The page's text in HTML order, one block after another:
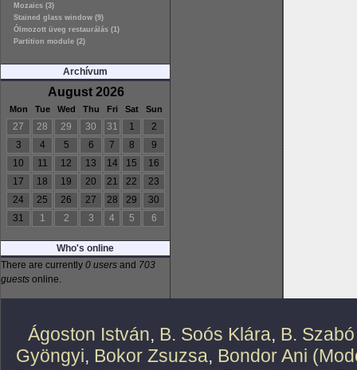
Mozaics (3)
Stained glass window (9)
Ólmozott üveg restaurálás (1)
Partition module (2)
Archívum
August 2026
Mon Tue Wed Thu Fri Sat Sun
27 28 29 30 31 1
2
3
4 5 6 7 8
9
10
11 12 13 14 15
16
17
18 19 20 21 22
23
24
25 26 27 28 29
30
31
1 2 3 4 5 6
Who's online
There are currently 0 users and 703
guests online.
Ágoston István, B. Soós Klára, B.
Gyöngyi, Bokor Zsuzsa, Bondor Ani